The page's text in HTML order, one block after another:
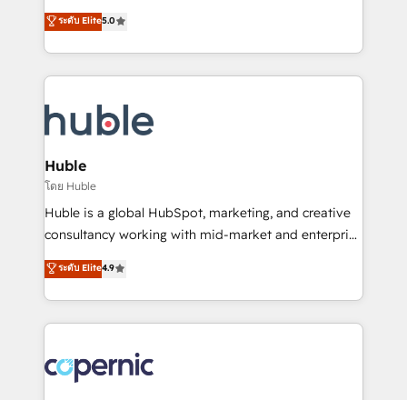
the rare Advanced "Custom Integrations"
Accreditation, securely sync data across... 🔄 any
new HubSpot portal with Advanced Website and
CRM Migrations using our in-house "HubScrub" Tool.
master it. As the creators of the Endless Customers
System™ (the next evolution of They Ask, You
Answer), we’re the only HubSpot partner built
entirely around coaching and training. That means
skills, processes, and internal team you need to
attract the right buyers, close deals faster, and grow
without outside dependencies. You’ll learn how to: •
Set up, audit, and organize your HubSpot portal •
Get your sales team fully using HubSpot • Track
pipeline and revenue across the entire buyer journey
growth • Create content and videos that attract
buyers • Use AI to scale smarter Our coaching-led
lasts. So if you're ready to become the most trusted
voice in your market, let’s talk.
ระดับ Elite5.0
Huble
โดย Huble
Huble is a global HubSpot, marketing, and creative
consultancy working with mid-market and enterprise
businesses. We go beyond implementation, shaping
the strategy, processes, and teams that turn
HubSpot into a genuine growth engine. Named
HubSpot's Global Partner of the Year in 2024,
worldwide, and with over 15 years in the ecosystem,
Huble has built a track record that speaks for itself.
ระดับ Elite4.9